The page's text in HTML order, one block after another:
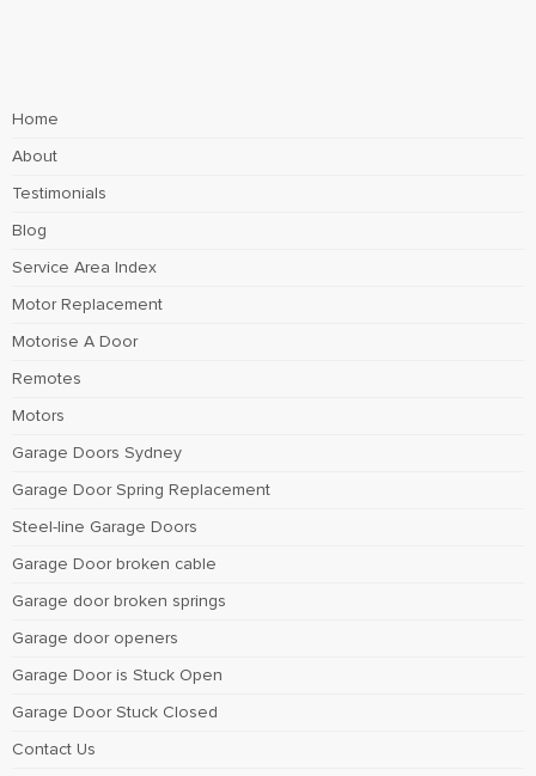
Home
About
Testimonials
Blog
Service Area Index
Motor Replacement
Motorise A Door
Remotes
Motors
Garage Doors Sydney
Garage Door Spring Replacement
Steel-line Garage Doors
Garage Door broken cable
Garage door broken springs
Garage door openers
Garage Door is Stuck Open
Garage Door Stuck Closed
Contact Us